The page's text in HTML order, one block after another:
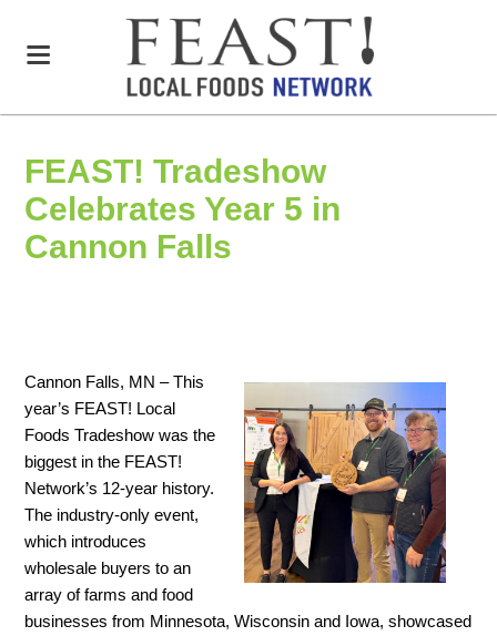
FEAST! Tradeshow
Celebrates Year 5 in
Cannon Falls
Cannon Falls, MN –This
year’s FEAST! Local
Foods Tradeshow was the
biggest in the FEAST!
Network’s 12-year history.
The industry-only event,
which introduces
wholesale buyers to an
array of farms and food
businesses from Minnesota, Wisconsin and Iowa, showcased